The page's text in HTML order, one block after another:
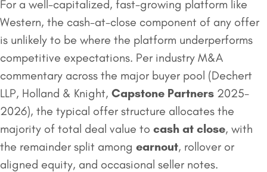
For a well-capitalized, fast-growing platform like
Western, the cash-at-close component of any offer
is unlikely to be where the platform underperforms
competitive expectations. Per industry M&A
commentary across the major buyer pool (Dechert
LLP, Holland & Knight, Capstone Partners 2025-
2026), the typical offer structure allocates the
majority of total deal value to cash at close, with
the remainder split among earnout, rollover or
aligned equity, and occasional seller notes.